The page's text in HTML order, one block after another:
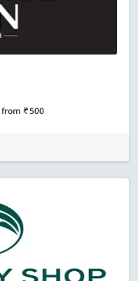
from 500